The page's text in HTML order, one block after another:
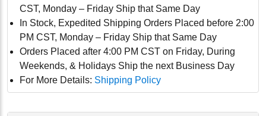
CST, Monday – Friday Ship that Same Day
In Stock, Expedited Shipping Orders Placed before 2:00
PM CST, Monday – Friday Ship that Same Day
Orders Placed after 4:00 PM CST on Friday, During
Weekends, & Holidays Ship the next Business Day
For More Details: Shipping Policy